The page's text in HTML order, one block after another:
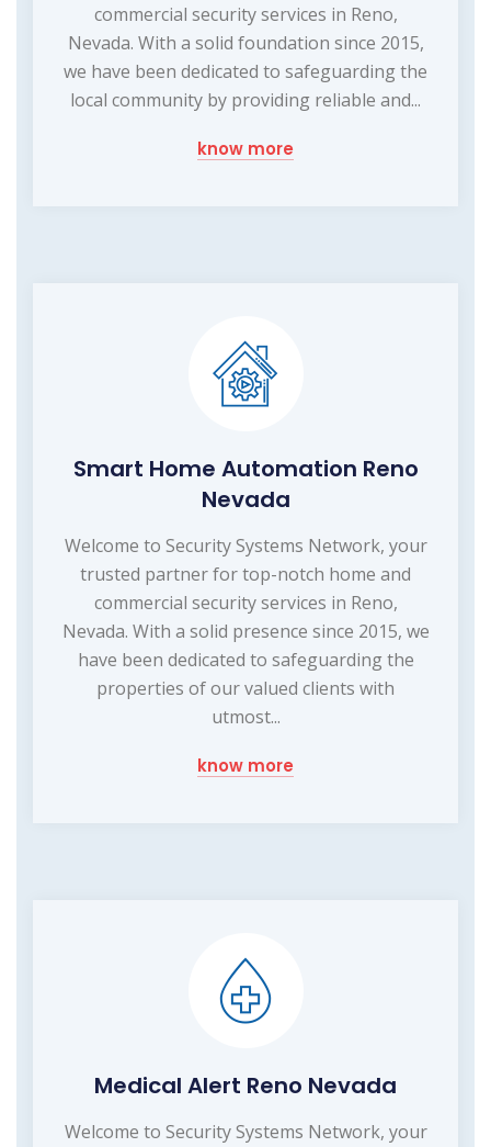
commercial security services in Reno,
Nevada. With a solid foundation since 2015,
we have been dedicated to safeguarding the
local community by providing reliable and...
know more
Smart Home Automation Reno
Nevada
Welcome to Security Systems Network, your
trusted partner for top-notch home and
commercial security services in Reno,
Nevada. With a solid presence since 2015, we
have been dedicated to safeguarding the
properties of our valued clients with
utmost...
know more
Medical Alert Reno Nevada
Welcome to Security Systems Network, your